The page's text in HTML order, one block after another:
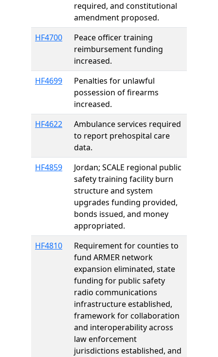
required, and constitutional
amendment proposed.
HF4700
Peace officer training
reimbursement funding
increased.
HF4699
Penalties for unlawful
possession of firearms
increased.
HF4622
Ambulance services required
to report prehospital care
data.
HF4859
Jordan; SCALE regional public
safety training facility burn
structure and system
upgrades funding provided,
bonds issued, and money
appropriated.
HF4810
Requirement for counties to
fund ARMER network
expansion eliminated, state
funding for public safety
radio communications
infrastructure established,
framework for collaboration
and interoperability across
law enforcement
jurisdictions established, and